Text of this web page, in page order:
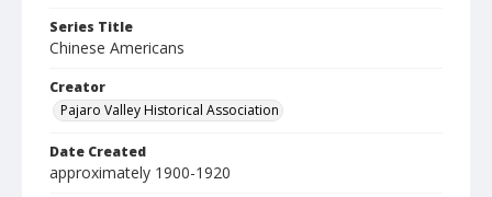
Series Title
Chinese Americans
Creator
Pajaro Valley Historical Association
Date Created
approximately 1900-1920